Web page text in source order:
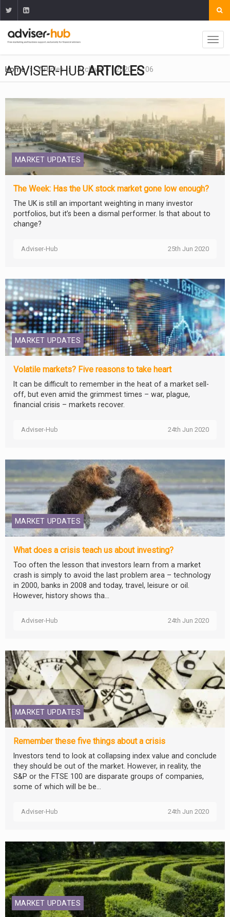
Home Articles Archive 2020 06
ADVISER-HUBARTICLES
MARKET UPDATES
The Week: Has the UK stock market gone low enough?
The UK is still an important weighting in many investor
portfolios, but it’s been a dismal performer. Is that about to
change?
Adviser-Hub 25th Jun 2020
MARKET UPDATES
Volatile markets? Five reasons to take heart
It can be difficult to remember in the heat of a market sell-
off, but even amid the grimmest times – war, plague,
financial crisis – markets recover.
Adviser-Hub 24th Jun 2020
MARKET UPDATES
What does a crisis teach us about investing?
Too often the lesson that investors learn from a market
crash is simply to avoid the last problem area – technology
in 2000, banks in 2008 and today, travel, leisure or oil.
However, history shows tha...
Adviser-Hub 24th Jun 2020
MARKET UPDATES
Remember these five things about a crisis
Investors tend to look at collapsing index value and conclude
they should be out of the market. However, in reality, the
S&P or the FTSE 100 are disparate groups of companies,
some of which will be be...
Adviser-Hub 24th Jun 2020
MARKET UPDATES